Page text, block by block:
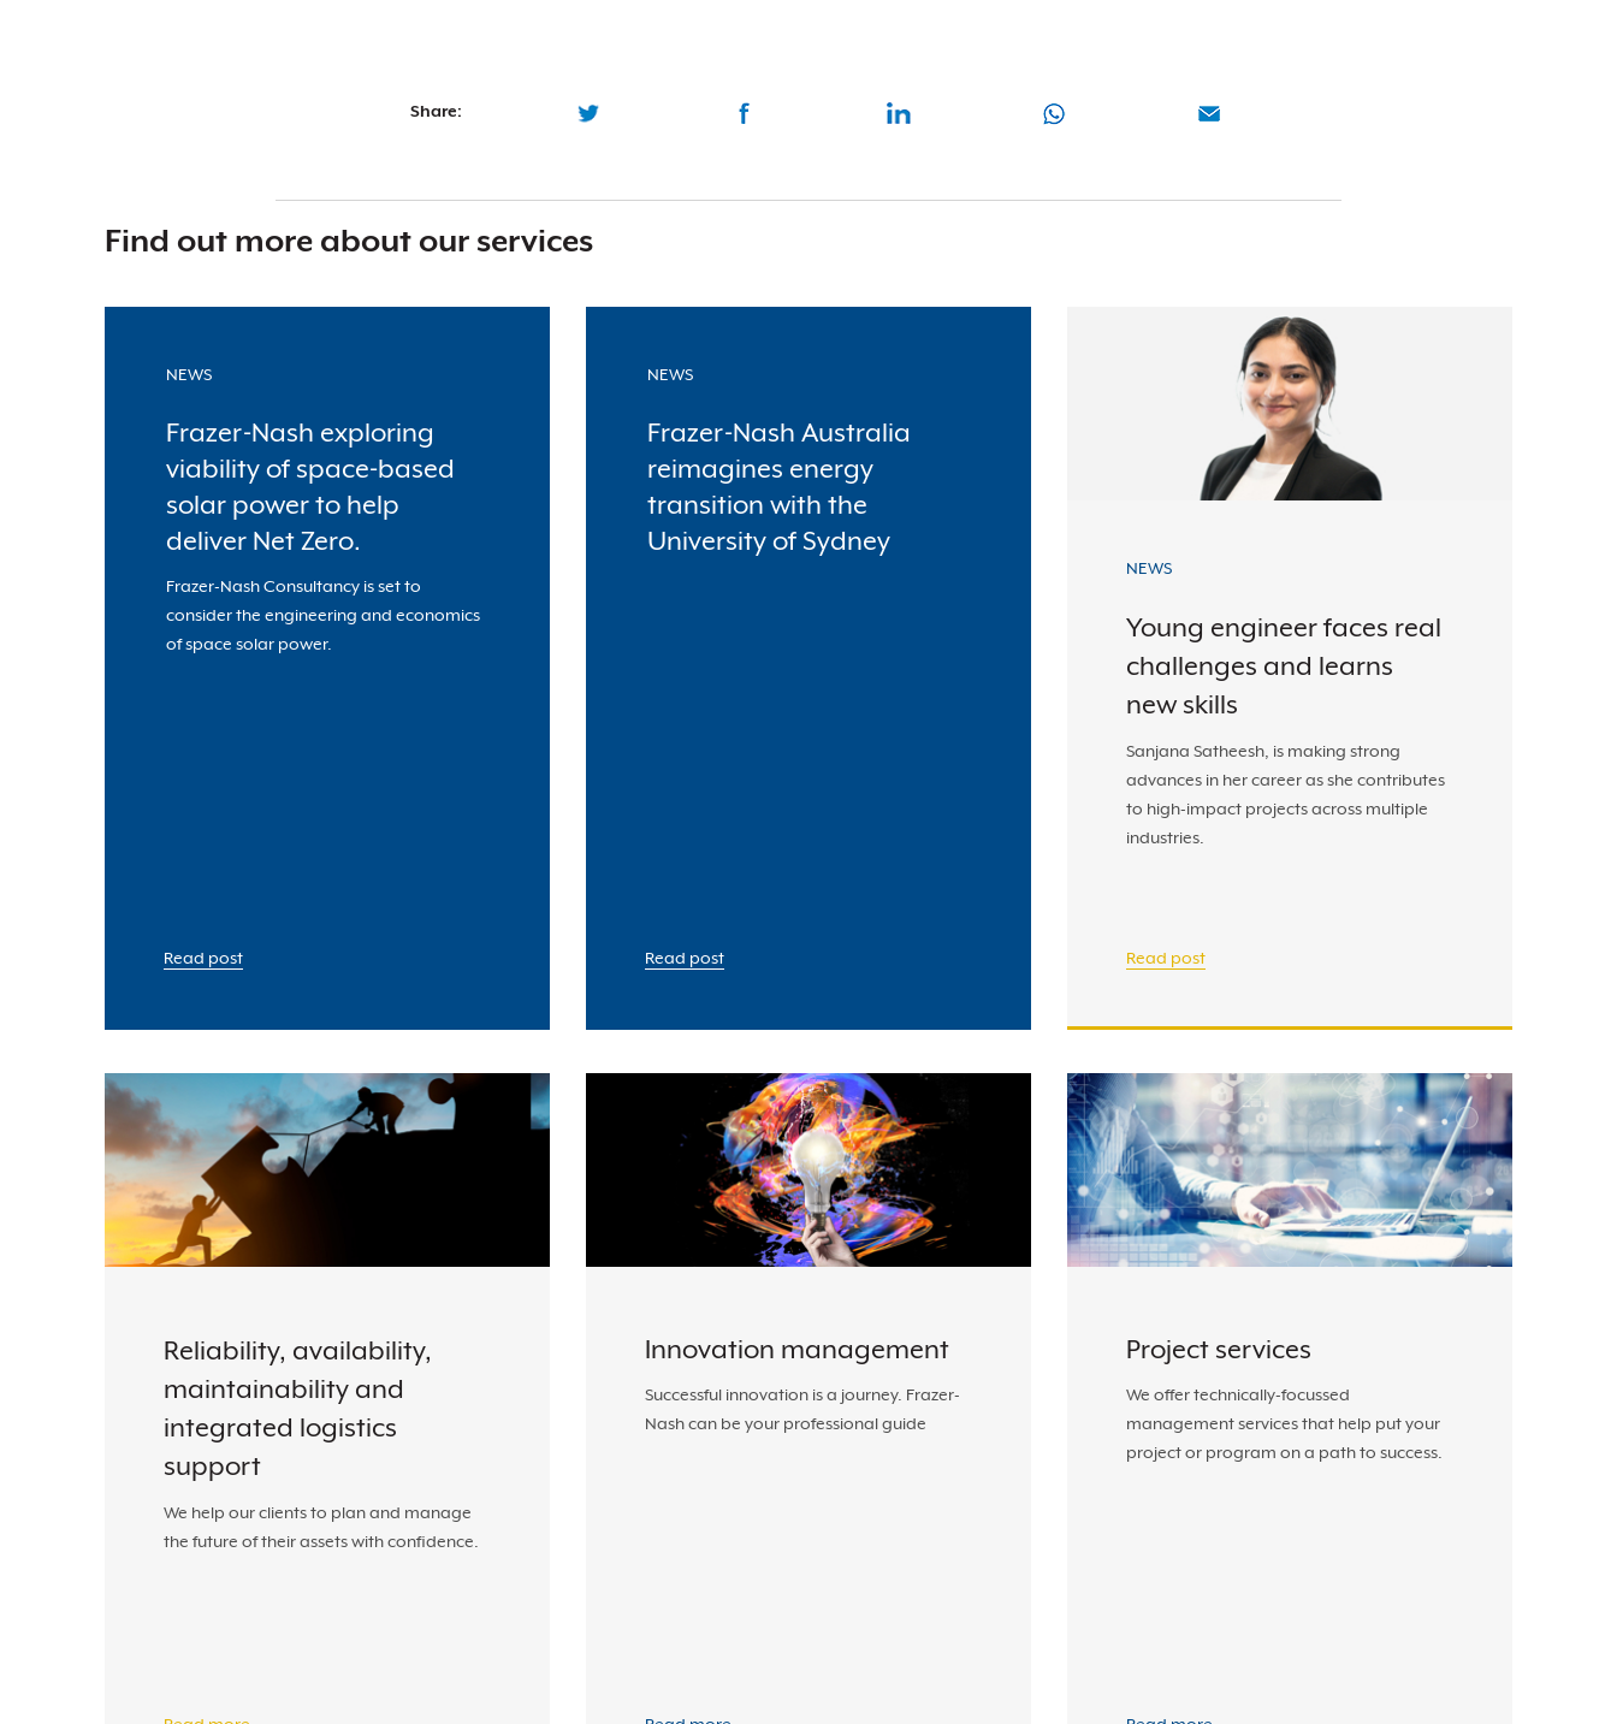
Share:
Find out more about our services
NEWS
Frazer-Nash exploring
viability of space-based
solar power to help
deliver Net Zero.
Frazer-Nash Consultancy is set to
consider the engineering and economics
of space solar power.
Read post
NEWS
Frazer-Nash Australia
reimagines energy
transition with the
University of Sydney
Read post
NEWS
Young engineer faces real
challenges and learns
new skills
Sanjana Satheesh, is making strong
advances in her career as she contributes
to high-impact projects across multiple
industries.
Read post
Reliability, availability,
maintainability and
integrated logistics
support
We help our clients to plan and manage
the future of their assets with confidence.
Innovation management
Successful innovation is a journey. Frazer-
Nash can be your professional guide
Project services
We offer technically-focussed
management services that help put your
project or program on a path to success.